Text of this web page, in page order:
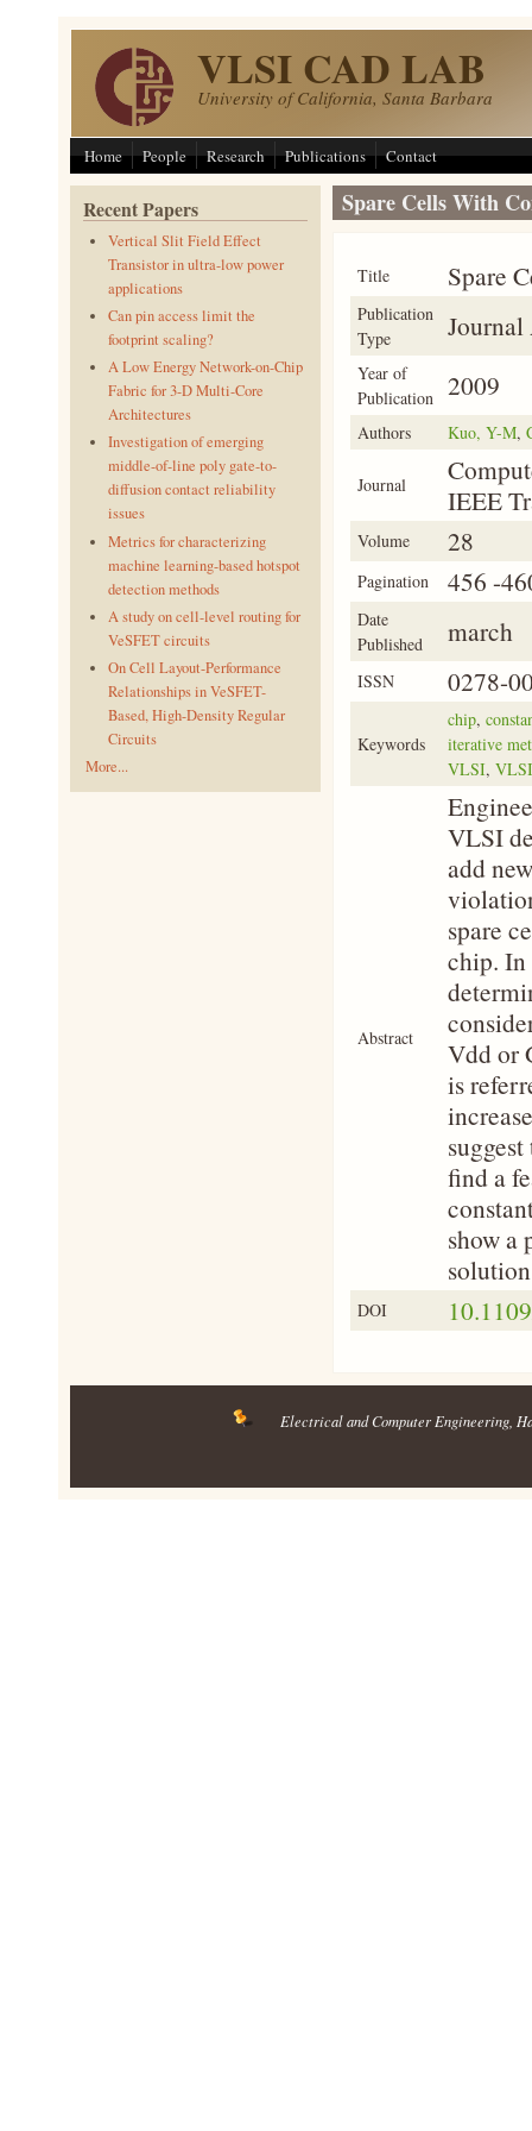
Skip to main content
VLSI CAD LAB
University of California, Santa Barbara
Home People Research Publications Contact
Recent Papers
Vertical Slit Field Effect
Transistor in ultra-low power
applications
Can pin access limit the
footprint scaling?
A Low Energy Network-on-Chip
Fabric for 3-D Multi-Core
Architectures
Investigation of emerging
middle-of-line poly gate-to-
diffusion contact reliability
issues
Metrics for characterizing
machine learning-based hotspot
detection methods
A study on cell-level routing for
VeSFET circuits
On Cell Layout-Performance
Relationships in VeSFET-
Based, High-Density Regular
Circuits
More...
Spare Cells With
Title Spare
Publication
Type
Year of
Publication
2009
Authors Kuo, Y-M,
Journal
IEEE
Volume 28
Pagination 456 -
Date
Published
march
ISSN 0278-
Keywords
chip,
iterative
VLSI,
Abstract
VLSI
add
spare
chip. In
Vdd or
is
find a
show a
DOI
Electrical and Computer Engineering ,